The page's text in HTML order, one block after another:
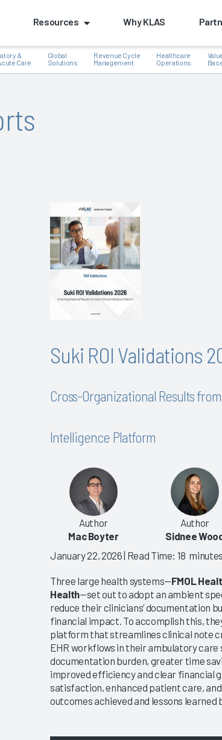
Resources Why KLAS
&
Care
Global
Solutions
Revenue Cycle
Management
Healthcare
Operations
Suki ROI Validations
Cross-Organizational Results from
Intelligence Platform
Author
Mac Boyter
Author
Sidnee
January 22, 2026 | Read Time: 18 minutes
Three large health systems—FMOL
Health—set out to adopt an ambient
reduce their clinicians’ documentation
financial impact. To accomplish this,
platform that streamlines clinical note
EHR workflows in their ambulatory
documentation burden, greater time
improved efficiency and clear financial
satisfaction, enhanced patient care,
outcomes achieved and lessons